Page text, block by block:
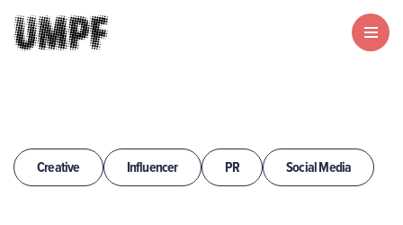
Creative Influencer PR Social Media